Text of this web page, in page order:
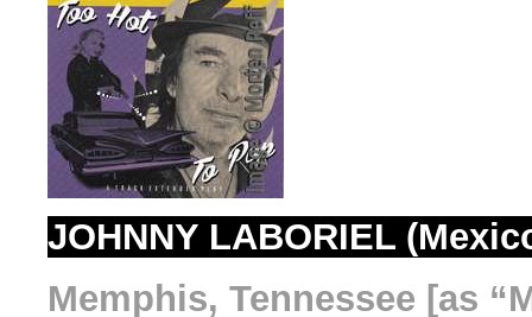
JOHNNY LABORIEL
Memphis, Tennessee [as